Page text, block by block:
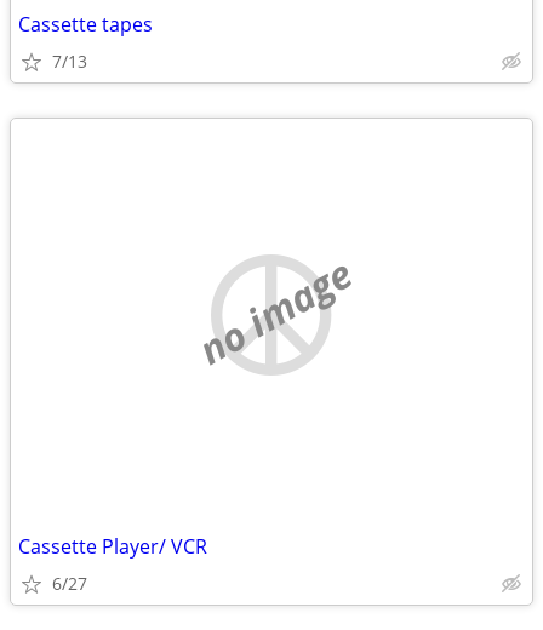
Cassette tapes
7/13
no image
Cassette Player/ VCR
6/27